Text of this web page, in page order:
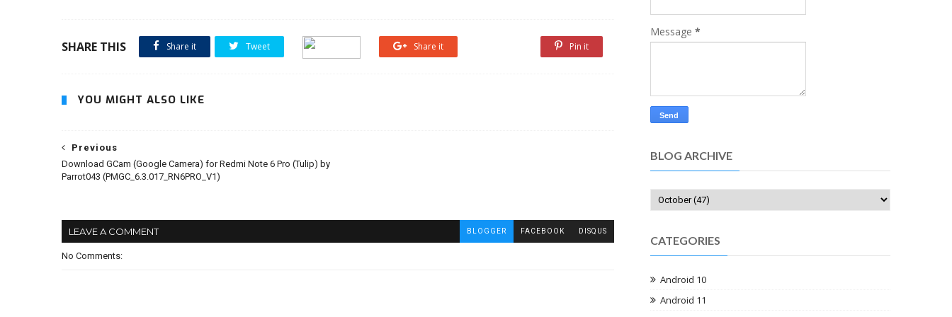
SHARE THIS Share it Tweet Share it Pin it
YOU MIGHT ALSO LIKE
Previous
Download GCam (Google Camera) for Redmi Note 6 Pro (Tulip) by
Parrot043 (PMGC_6.3.017_RN6PRO_V1)
LEAVE A COMMENT BLOGGER FACEBOOK DISQUS
No Comments:
Message *
BLOG ARCHIVE
CATEGORIES
Android 10
Android 11